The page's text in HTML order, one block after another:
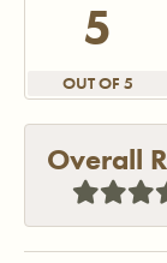
5
OUT OF 5
Overall